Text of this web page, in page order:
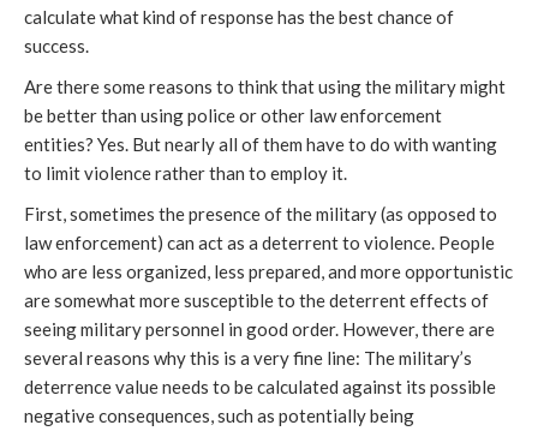
calculate what kind of response has the best chance of
success.
Are there some reasons to think that using the military might
be better than using police or other law enforcement
entities? Yes. But nearly all of them have to do with wanting
to limit violence rather than to employ it.
First, sometimes the presence of the military (as opposed to
law enforcement) can act as a deterrent to violence. People
who are less organized, less prepared, and more opportunistic
are somewhat more susceptible to the deterrent effects of
seeing military personnel in good order. However, there are
several reasons why this is a very fine line: The military’s
deterrence value needs to be calculated against its possible
negative consequences, such as potentially being